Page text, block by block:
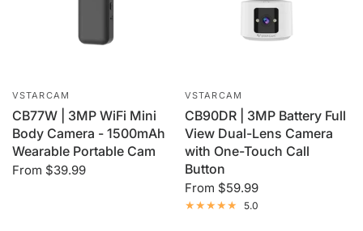
VSTARCAM
CB77W | 3MP WiFi Mini
Body Camera - 1500mAh
Wearable Portable Cam
From $39.99
VSTARCAM
CB90DR | 3MP Battery Full
View Dual-Lens Camera
with One-Touch Call
Button
From $59.99
5.0